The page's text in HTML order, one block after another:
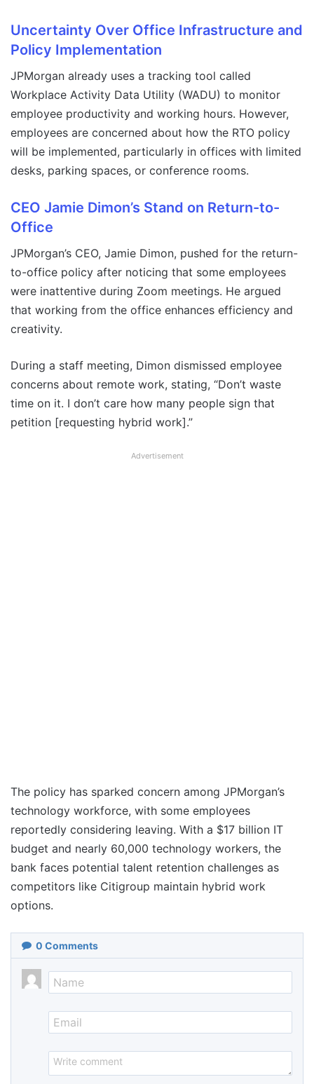
Uncertainty Over Office Infrastructure and
Policy Implementation
JPMorgan already uses a tracking tool called
Workplace Activity Data Utility (WADU) to monitor
employee productivity and working hours. However,
employees are concerned about how the RTO policy
will be implemented, particularly in offices with limited
desks, parking spaces, or conference rooms.
CEO Jamie Dimon’s Stand on Return-to-
Office
JPMorgan’s CEO, Jamie Dimon, pushed for the return-
to-office policy after noticing that some employees
were inattentive during Zoom meetings. He argued
that working from the office enhances efficiency and
creativity.
During a staff meeting, Dimon dismissed employee
concerns about remote work, stating, “Don’t waste
time on it. I don’t care how many people sign that
petition [requesting hybrid work].”
Advertisement
The policy has sparked concern among JPMorgan’s
technology workforce, with some employees
reportedly considering leaving. With a $17 billion IT
budget and nearly 60,000 technology workers, the
bank faces potential talent retention challenges as
competitors like Citigroup maintain hybrid work
options.
0 Comments